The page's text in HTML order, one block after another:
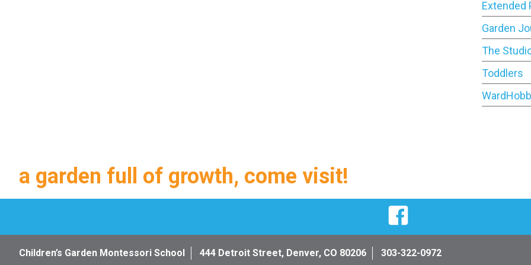
Extended
Garden
The
Toddlers
a garden full of growth, come visit!
Children’s Garden Montessori School 444 Detroit Street, Denver, CO 80206 303-322-0972